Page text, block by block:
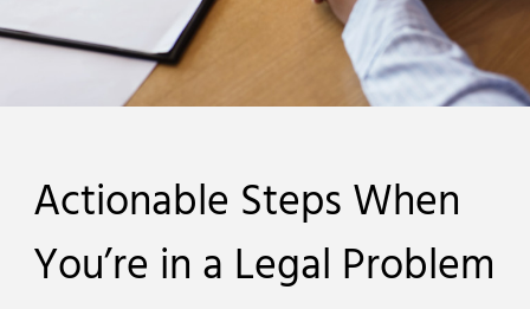
Actionable Steps When
You’re in a Legal Problem